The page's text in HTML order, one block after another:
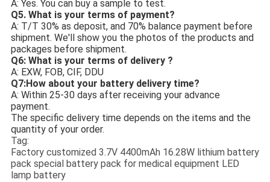
A: Yes. You can buy a sample to test.
Q5. What is your terms of payment?
A: T/T 30% as deposit, and 70% balance payment before
shipment. We'll show you the photos of the products and
packages before shipment.
Q6: What is your terms of delivery ?
A: EXW, FOB, CIF, DDU
Q7:How about your battery delivery time?
A: Within 25-30 days after receiving your advance
payment.
The specific delivery time depends on the items and the
quantity of your order.
Tag:
Factory customized 3.7V 4400mAh 16.28W lithium battery
pack special battery pack for medical equipment LED
lamp battery